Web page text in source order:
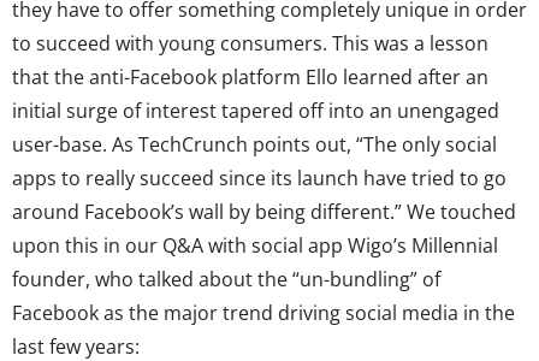
they have to offer something completely unique in order
to succeed with young consumers. This was a lesson
that the anti-Facebook platform Ello learned after an
initial surge of interest tapered off into an unengaged
user-base. As TechCrunch points out, “The only social
apps to really succeed since its launch have tried to go
around Facebook’s wall by being different.” We touched
upon this in our Q&A with social app Wigo’s Millennial
founder, who talked about the “un-bundling” of
Facebook as the major trend driving social media in the
last few years: